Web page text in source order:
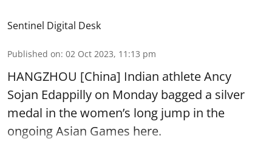
Sentinel Digital Desk
Published on: 02 Oct 2023, 11:13 pm
HANGZHOU [China] Indian athlete Ancy
Sojan Edappilly on Monday bagged a silver
medal in the women’s long jump in the
ongoing Asian Games here.